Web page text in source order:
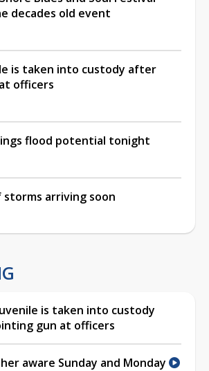
decades old event
is taken into custody after
officers
flood potential tonight
storms arriving soon
is taken into custody
gun at officers
aware Sunday and Monday